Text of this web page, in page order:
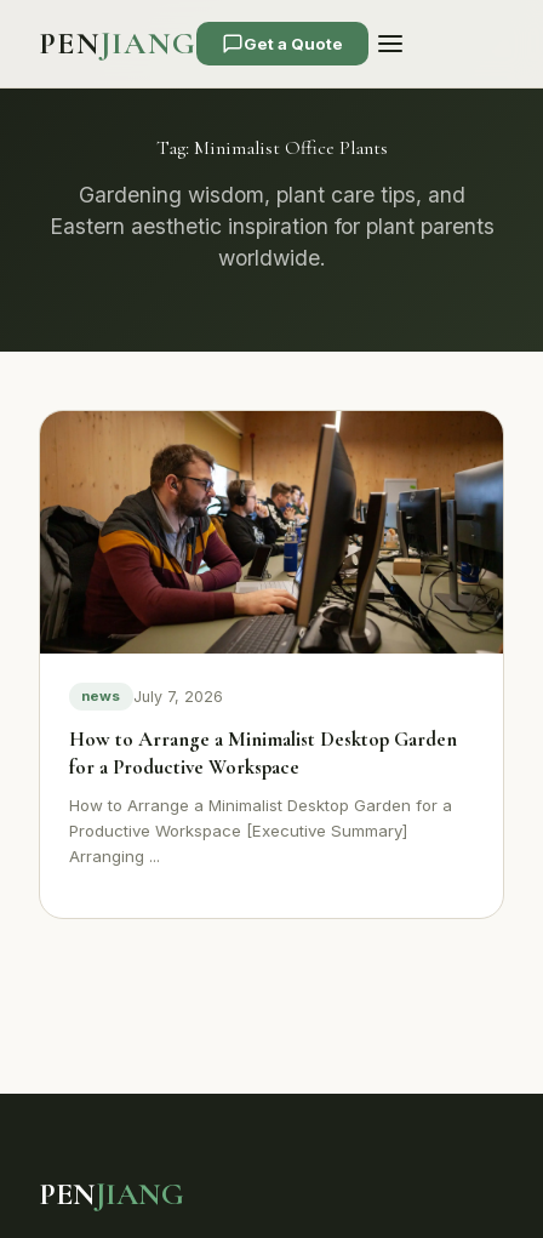
PENJIANG Get a Quote
Tag: Minimalist Office Plants
Gardening wisdom, plant care tips, and
Eastern aesthetic inspiration for plant parents
worldwide.
news July 7, 2026
How to Arrange a Minimalist Desktop Garden
for a Productive Workspace
How to Arrange a Minimalist Desktop Garden for a
Productive Workspace [Executive Summary]
Arranging ...
PENJIANG